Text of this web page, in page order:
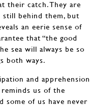
their catch. They are
still behind them, but
an eerie sense of
that “the good
sea will always be so
both ways.
and apprehension
us of the
some of us have never